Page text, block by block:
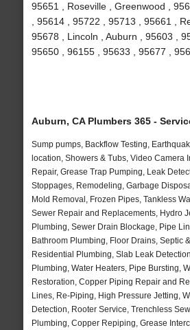
95651 , Roseville , Greenwood ,
, 95614 , 95722 , 95713 , 95661 ,
95678 , Lincoln , Auburn , 95603 ,
95650 , 96155 , 95633 , 95677 ,
Auburn, CA Plumbers 365 -
Sump pumps, Backflow Testing,
location, Showers & Tubs, Video Camera
Repair, Grease Trap Pumping, Leak
Stoppages, Remodeling, Garbage
Mold Removal, Frozen Pipes, Tankless
Sewer Repair and Replacements, Hydro
Plumbing, Sewer Drain Blockage, Pipe
Bathroom Plumbing, Floor Drains, Septic
Residential Plumbing, Slab Leak
Plumbing, Water Heaters, Pipe Bursting,
Restoration, Copper Piping Repair and
Lines, Re-Piping, High Pressure Jetting,
Detection, Rooter Service, Trenchless
Plumbing, Copper Repiping, Grease